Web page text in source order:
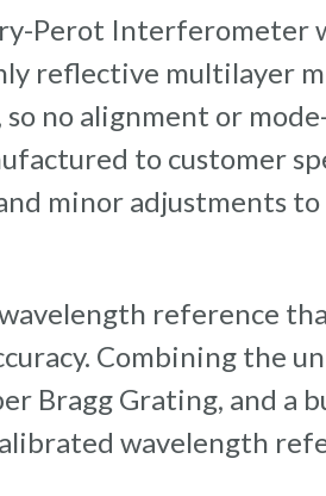
Perot Interferometer
reflective multilayer
no alignment or
to customer
minor adjustments
reference
Combining the
Bragg Grating, and a
wavelength